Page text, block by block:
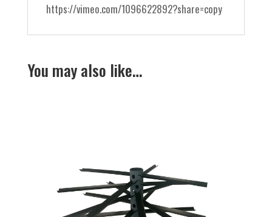
https://vimeo.com/1096622892?share=copy
You may also like…